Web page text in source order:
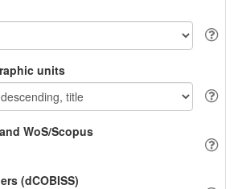
units
WoS/Scopus
(dCOBISS)